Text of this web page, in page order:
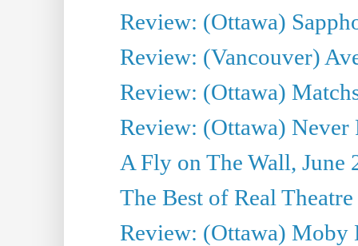
Review: (Ottawa)
Review: (Vancouver)
Review: (Ottawa)
Review: (Ottawa)
A Fly on The Wall, June
The Best of Real
Review: (Ottawa) Moby